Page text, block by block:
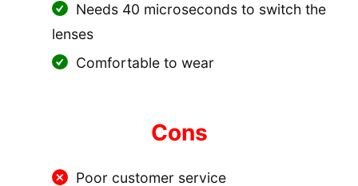
Needs 40 microseconds to switch the
lenses
Comfortable to wear
Cons
Poor customer service